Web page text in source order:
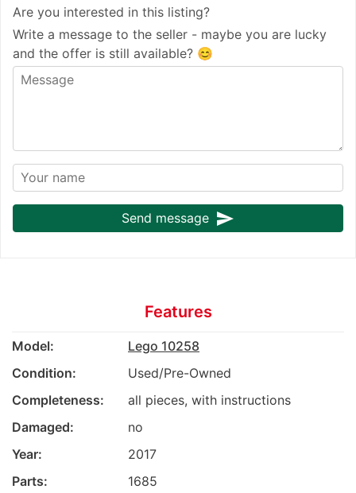
Are you interested in this listing?
Write a message to the seller - maybe you are lucky
and the offer is still available? 😊
Send message send
Features
Model:
Lego 10258
Condition:
Used/Pre-Owned
Completeness:
all pieces, with instructions
Damaged:
no
Year:
2017
Parts:
1685